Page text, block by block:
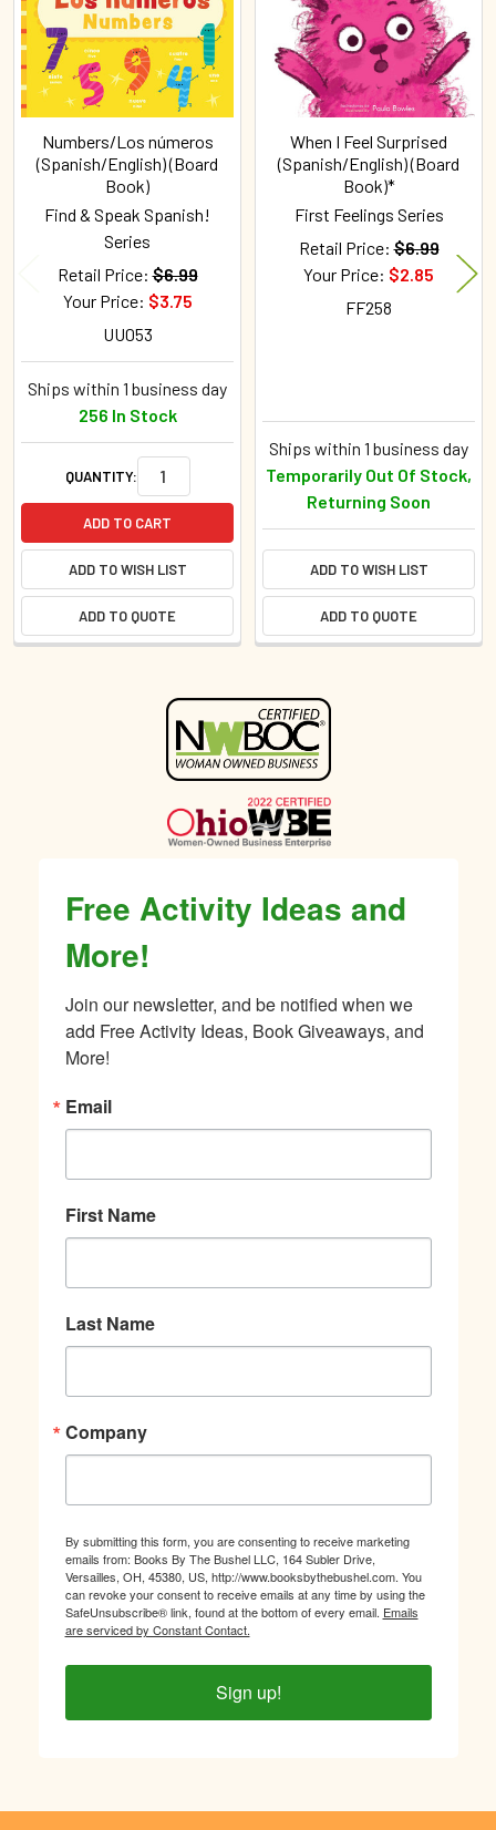
Free Activity Ideas and
More!
Join our newsletter, and be notified when we
add Free Activity Ideas, Book Giveaways, and
More!
Email
First Name
Last Name
Company
By submitting this form, you are consenting to receive marketing
emails from: Books By The Bushel LLC, 164 Subler Drive,
Versailles, OH, 45380, US, http://www.booksbythebushel.com. You
can revoke your consent to receive emails at any time by using the
SafeUnsubscribe® link, found at the bottom of every email. Emails
are serviced by Constant Contact.
Sign up!
Numbers/Los números
(Spanish/English) (Board
Book)
Find & Speak Spanish!
Series
Retail Price: $6.99
Your Price: $3.75
UU053
Ships within 1 business day
256 In Stock
QUANTITY:
ADD TO CART
ADD TO WISH LIST
ADD TO QUOTE
When I Feel Surprised
(Spanish/English) (Board
Book)*
First Feelings Series
Retail Price: $6.99
Your Price: $2.85
FF258
Ships within 1 business day
Temporarily Out Of Stock,
Returning Soon
ADD TO WISH LIST
ADD TO QUOTE